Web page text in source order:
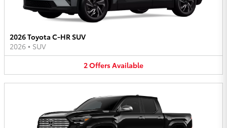
2026 Toyota C-HR SUV
2026 • SUV
2OffersAvailable